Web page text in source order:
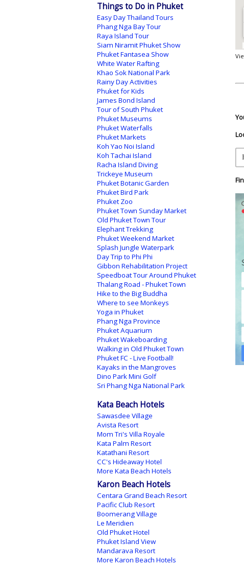
Things to Do in Phuket
Easy Day Thailand Tours
Phang Nga Bay Tour
Raya Island Tour
Siam Niramit Phuket Show
Phuket Fantasea Show
White Water Rafting
Khao Sok National Park
Rainy Day Activities
Phuket for Kids
James Bond Island
Tour of South Phuket
Phuket Museums
Phuket Waterfalls
Phuket Markets
Koh Yao Noi Island
Koh Tachai Island
Racha Island Diving
Trickeye Museum
Phuket Botanic Garden
Phuket Bird Park
Phuket Zoo
Phuket Town Sunday Market
Old Phuket Town Tour
Elephant Trekking
Phuket Weekend Market
Splash Jungle Waterpark
Day Trip to Phi Phi
Gibbon Rehabilitation Project
Speedboat Tour Around Phuket
Thalang Road - Phuket Town
Hike to the Big Buddha
Where to see Monkeys
Yoga in Phuket
Phang Nga Province
Phuket Aquarium
Phuket Wakeboarding
Walking in Old Phuket Town
Phuket FC - Live Football!
Kayaks in the Mangroves
Dino Park Mini Golf
Sri Phang Nga National Park
Kata Beach Hotels
Sawasdee Village
Avista Resort
Mom Tri's Villa Royale
Kata Palm Resort
Katathani Resort
CC's Hideaway Hotel
More Kata Beach Hotels
Karon Beach Hotels
Centara Grand Beach Resort
Pacific Club Resort
Boomerang Village
Le Meridien
Old Phuket Hotel
Phuket Island View
Mandarava Resort
More Karon Beach Hotels